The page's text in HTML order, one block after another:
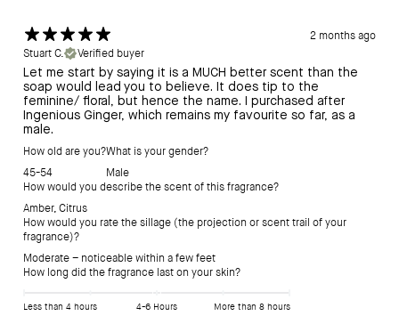
2 months ago
Stuart C.
Verified buyer
Let me start by saying it is a MUCH better scent than the
soap would lead you to believe. It does tip to the
feminine/ floral, but hence the name. I purchased after
Ingenious Ginger, which remains my favourite so far, as a
male.
How old are you?
45-54
What is your gender?
Male
How would you describe the scent of this fragrance?
Amber,Citrus
How would you rate the sillage (the projection or scent trail of your
fragrance)?
Moderate – noticeable within a few feet
How long did the fragrance last on your skin?
Less than 4 hours 4-6 Hours More than 8 hours